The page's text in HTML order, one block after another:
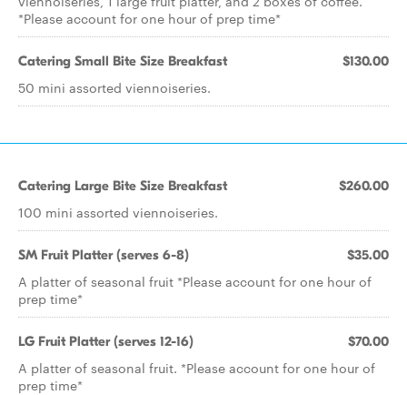
*Please account for one hour of prep time*
Catering Small Bite Size Breakfast $130.00
50 mini assorted viennoiseries.
Catering Large Bite Size Breakfast $260.00
100 mini assorted viennoiseries.
SM Fruit Platter (serves 6-8) $35.00
A platter of seasonal fruit *Please account for one hour of
prep time*
LG Fruit Platter (serves 12-16) $70.00
A platter of seasonal fruit. *Please account for one hour of
prep time*